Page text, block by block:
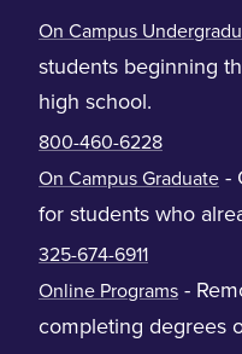
On Campus
students beginning
high school.
800-460-6228
On Campus Graduate -
for students who
325-674-6911
Online Programs -
completing degrees